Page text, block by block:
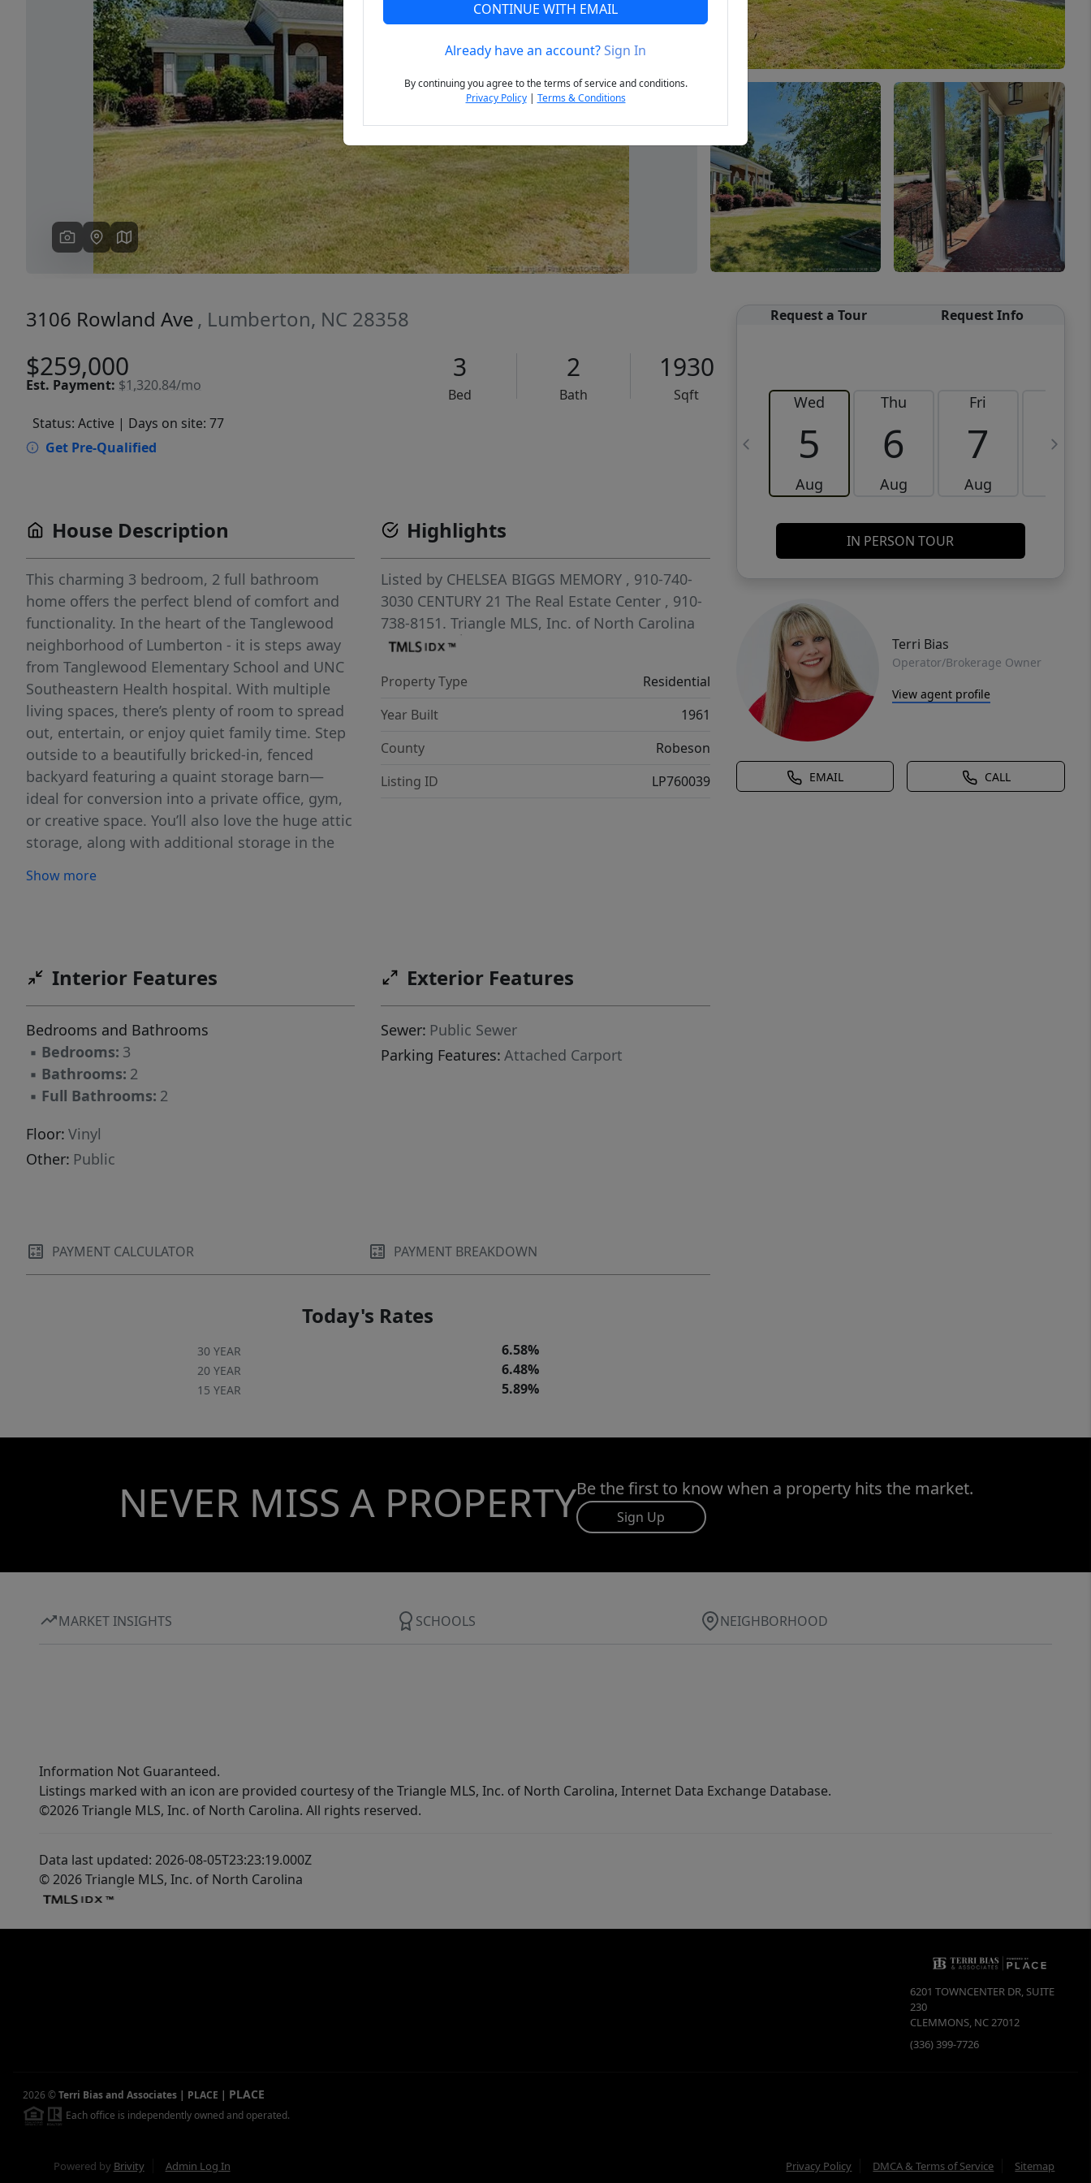
Previous Next
3106 Rowland Ave , Lumberton, NC 28358
$259,000
Est. Payment: $1,320.84/mo
3
Bed
2
Bath
1930
Sqft
Status: Active | Days on site: 77
Get Pre-Qualified
Request a Tour Request Info
Wed
5
Aug
Thu
6
Aug
Fri
7
Aug
8
IN PERSON TOUR
Terri Bias
Operator/Brokerage Owner
View agent profile
EMAIL CALL
House Description
This charming 3 bedroom, 2 full bathroom
home offers the perfect blend of comfort and
functionality. In the heart of the Tanglewood
neighborhood of Lumberton - it is steps away
from Tanglewood Elementary School and UNC
Southeastern Health hospital. With multiple
living spaces, there’s plenty of room to spread
out, entertain, or enjoy quiet family time. Step
outside to a beautifully bricked-in, fenced
backyard featuring a quaint storage barn—
ideal for conversion into a private office, gym,
or creative space. You’ll also love the huge attic
storage, along with additional storage in the
large front yard and inviting front porch create
It can fit up to three extra vehicles. Perfect for
the moisture levels. This home has been well
maintained and is ready for its new owners to
make it their own.
Show more
Highlights
Listed by CHELSEA BIGGS MEMORY , 910-740-
3030 CENTURY 21 The Real Estate Center , 910-
738-8151.Triangle MLS, Inc. of North Carolina
Property Type
Residential
Year Built
1961
County
Robeson
Listing ID
LP760039
Interior Features
Bedrooms and Bathrooms
▪ Bedrooms: 3
▪ Bathrooms: 2
▪ Full Bathrooms: 2
Floor: Vinyl
Other: Public
Exterior Features
Sewer: Public Sewer
Parking Features: Attached Carport
PAYMENT CALCULATOR PAYMENT BREAKDOWN
Today's Rates
30 YEAR 6.58%
20 YEAR 6.48%
15 YEAR 5.89%
NEVER MISS A PROPERTYBe the first to know when a property hits the market.
Sign Up
MARKET INSIGHTS SCHOOLS NEIGHBORHOOD
Information Not Guaranteed.
Listings marked with an icon are provided courtesy of the Triangle MLS, Inc. of North Carolina, Internet Data Exchange Database.
©2026 Triangle MLS, Inc. of North Carolina. All rights reserved.
Data last updated: 2026-08-05T23:23:19.000Z
© 2026 Triangle MLS, Inc. of North Carolina
6201 TOWNCENTER DR, SUITE
230
CLEMMONS, NC27012
(336) 399-7726
2026 ©Terri Bias and Associates | PLACE PLACE
Each office is independently owned and operated.
Powered by Brivity Admin Log In Privacy Policy DMCA & Terms of Service Sitemap
CONTINUE WITH EMAIL
Already have an account?Sign In
By continuing you agree to the terms of service and conditions.
Privacy Policy| Terms & Conditions